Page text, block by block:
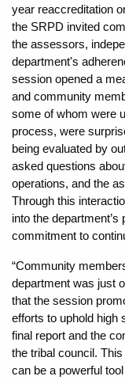
year reaccreditation
the SRPD invited
the assessors,
department's
session opened a
and community
some of whom were
process, were
being evaluated by
asked questions
operations, and the
Through this
into the
commitment to
“Community
department was just
that the session
efforts to uphold high
final report and the
the tribal council.
can be a powerful